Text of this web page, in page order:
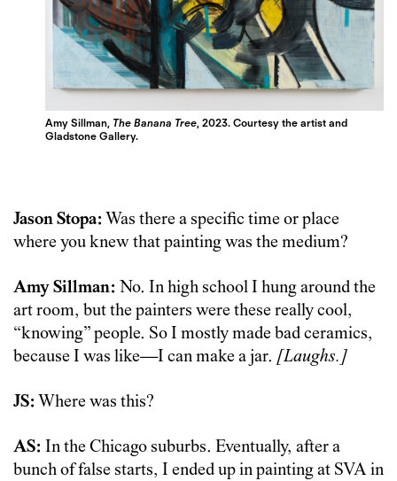
Amy Sillman, The Banana Tree, 2023. Courtesy the artist and
Gladstone Gallery.
Jason Stopa: Was there a specific time or place
where you knew that painting was the medium?
Amy Sillman: No. In high school I hung around the
art room, but the painters were these really cool,
“knowing” people. So I mostly made bad ceramics,
because I was like—I can make a jar. [Laughs.]
JS: Where was this?
AS: In the Chicago suburbs. Eventually, after a
bunch of false starts, I ended up in painting at SVA in